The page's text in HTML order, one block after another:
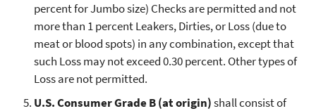
percent for Jumbo size) Checks are permitted and not
more than 1 percent Leakers, Dirties, or Loss (due to
meat or blood spots) in any combination, except that
such Loss may not exceed 0.30 percent. Other types of
Loss are not permitted.
U.S. Consumer Grade B (at origin)shall consist of